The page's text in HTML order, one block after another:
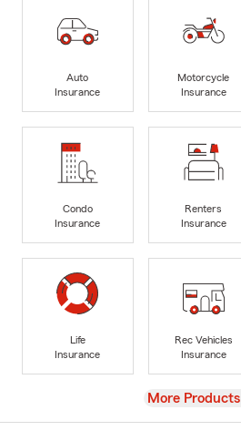
Auto
Insurance
Motorcycle
Insurance
Condo
Insurance
Renters
Insurance
Life
Insurance
Rec Vehicles
Insurance
View
More Products